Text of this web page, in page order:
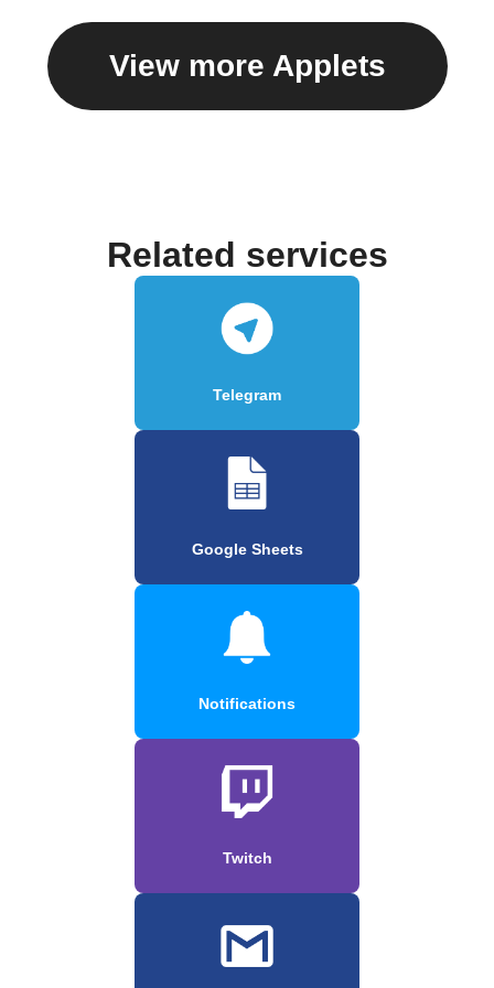
View more Applets
Related services
Telegram
Google Sheets
Notifications
Twitch